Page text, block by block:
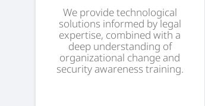
We provide technological
solutions informed by legal
expertise, combined with a
deep understanding of
organizational change and
security awareness training.